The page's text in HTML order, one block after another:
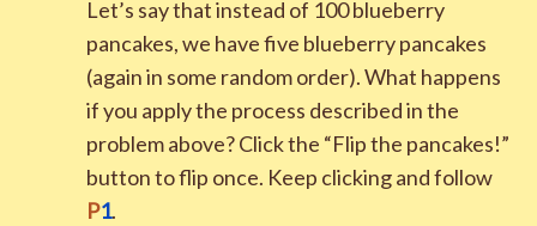
Let’s say that instead of 100 blueberry
pancakes, we have five blueberry pancakes
(again in some random order). What happens
if you apply the process described in the
problem above? Click the “Flip the pancakes!”
button to flip once. Keep clicking and follow
P1.